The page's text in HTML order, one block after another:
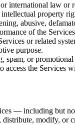
international law or
property
abusive,
of the
or related
purpose.
spam, or
access the Services
— including but
modify,